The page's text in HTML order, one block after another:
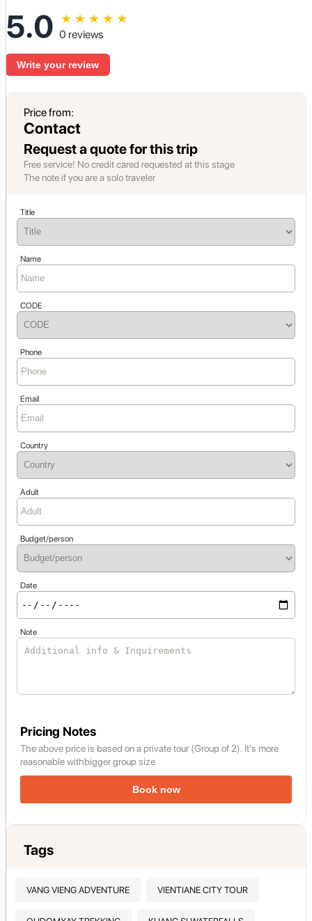
5.0 ★ ★ ★ ★ ★
0 reviews
Write your review
Price from:
Contact
Request a quote for this trip
Free service! No credit cared requested at this stage
The note if you are a solo traveler
Title
Name
CODE
Phone
Email
Country
Adult
Budget/person
Date
Note
Pricing Notes
The above price is based on a private tour (Group of 2). It's more
reasonable withbigger group size
Book now
Tags
VANG VIENG ADVENTURE VIENTIANE CITY TOUR